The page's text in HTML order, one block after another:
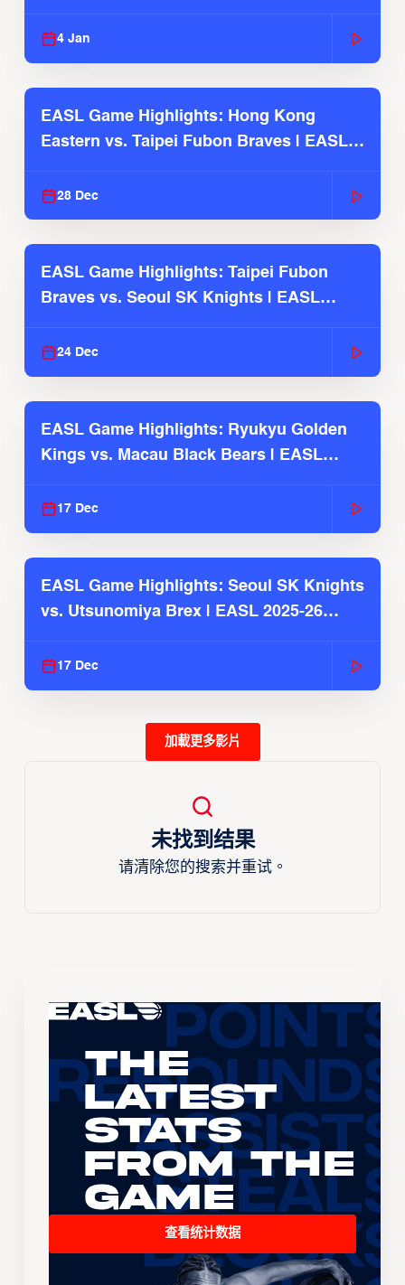
4 Jan
EASL Game Highlights: Hong Kong
Eastern vs. Taipei Fubon Braves | EASL
28 Dec
EASL Game Highlights: Taipei Fubon
Braves vs. Seoul SK Knights | EASL
24 Dec
EASL Game Highlights: Ryukyu Golden
Kings vs. Macau Black Bears | EASL
17 Dec
EASL Game Highlights: Seoul SK Knights
vs. Utsunomiya Brex | EASL 2025-26
17 Dec
加載更多影片
未找到结果
请清除您的搜索并重试。
The
Latest
Stats
From the
Game
查看统计数据